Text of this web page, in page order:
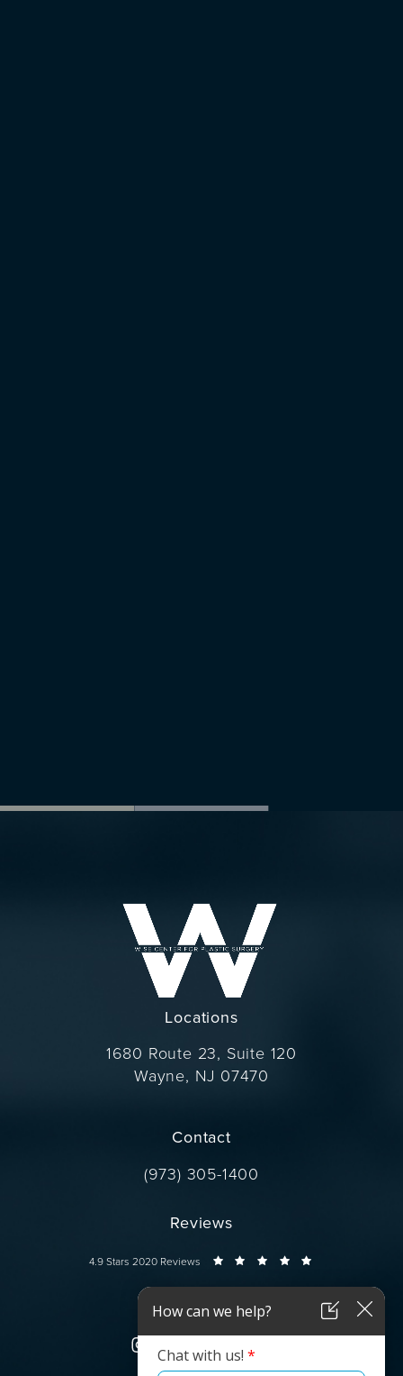
Locations
1680 Route 23, Suite 120
Wayne, NJ 07470
Contact
Call Dr. Wise on the phone at
(973) 305-1400
Reviews
Dr. Wise reviews:
4.9 Stars 2020 Reviews
Connect